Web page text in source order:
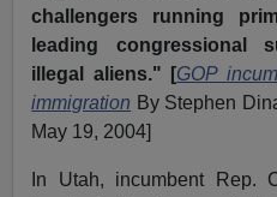
challengers running
leading congressional
illegal aliens." [GOP
immigration By Stephen
May 19, 2004]
In Utah, incumbent Rep.